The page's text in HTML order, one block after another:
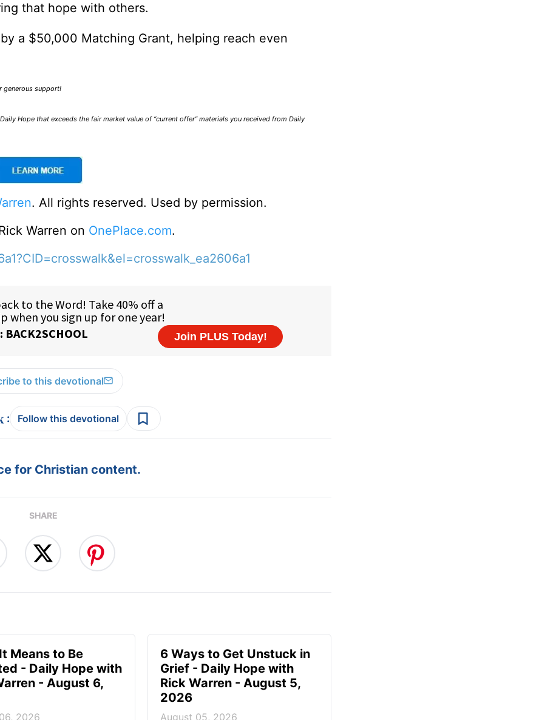
that hope with others.
a $50,000 Matching Grant, helping reach even
generous support!
Hope that exceeds the fair market value of “current offer” materials you received from Daily
. All rights reserved. Used by permission.
Warren on OnePlace.com.
to this devotional
: Follow this devotional
for Christian content.
SHARE
Means to Be
- Daily Hope with
- August 6,
2026
6 Ways to Get Unstuck in
Grief - Daily Hope with
Rick Warren - August 5,
2026
August 05, 2026